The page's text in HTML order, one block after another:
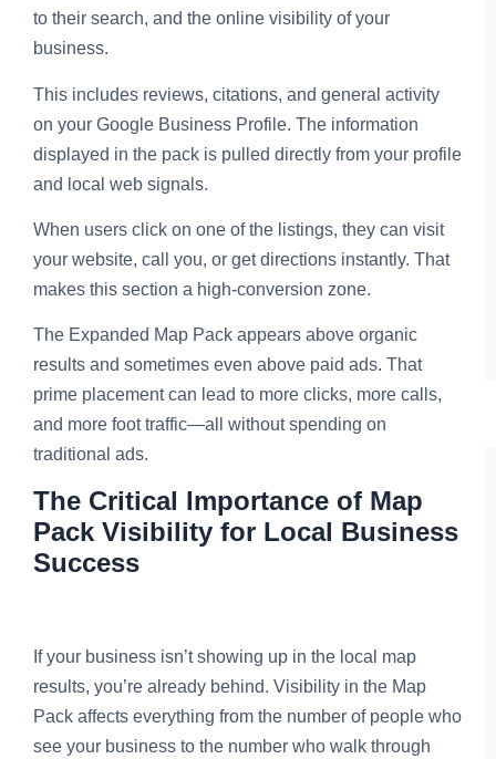
to their search, and the online visibility of your
business.
This includes reviews, citations, and general activity
on your Google Business Profile. The information
displayed in the pack is pulled directly from your profile
and local web signals.
When users click on one of the listings, they can visit
your website, call you, or get directions instantly. That
makes this section a high-conversion zone.
The Expanded Map Pack appears above organic
results and sometimes even above paid ads. That
prime placement can lead to more clicks, more calls,
and more foot traffic—all without spending on
traditional ads.
The Critical Importance of Map
Pack Visibility for Local Business
Success
If your business isn’t showing up in the local map
results, you’re already behind. Visibility in the Map
Pack affects everything from the number of people who
see your business to the number who walk through